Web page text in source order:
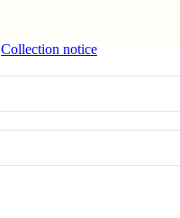
Collection notice